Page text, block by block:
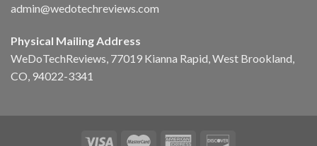
admin@wedotechreviews.com
Physical Mailing Address
WeDoTechReviews, 77019 Kianna Rapid, West Brookland,
CO, 94022-3341